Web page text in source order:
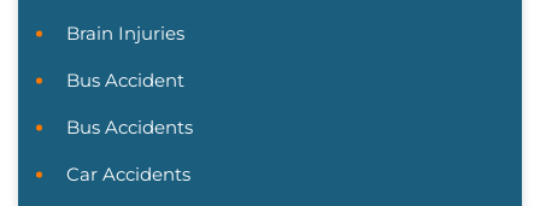
Brain Injuries
Bus Accident
Bus Accidents
Car Accidents